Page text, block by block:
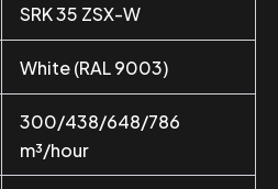
SRK 35 ZSX-W
White (RAL 9003)
300/438/648/786
m³/hour